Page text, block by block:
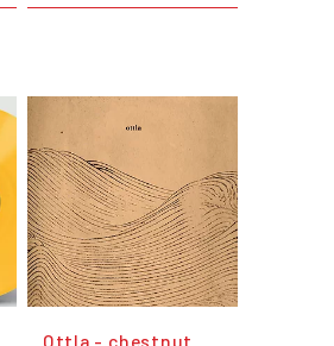
Ottla - chestnut